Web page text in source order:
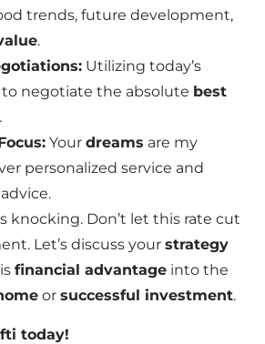
trends, future development,
.
Utilizing today’s
negotiate the absolute best
Your dreams are my
personalized service and
advice.
knocking. Don’t let this rate cut
Let’s discuss your strategy
financial advantage into the
or successful investment.
today!